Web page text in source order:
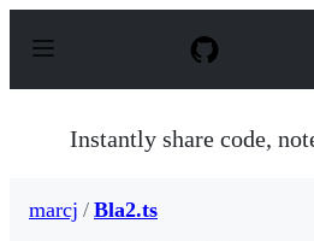
p
Instantly share code,
marcj / Bla2.ts